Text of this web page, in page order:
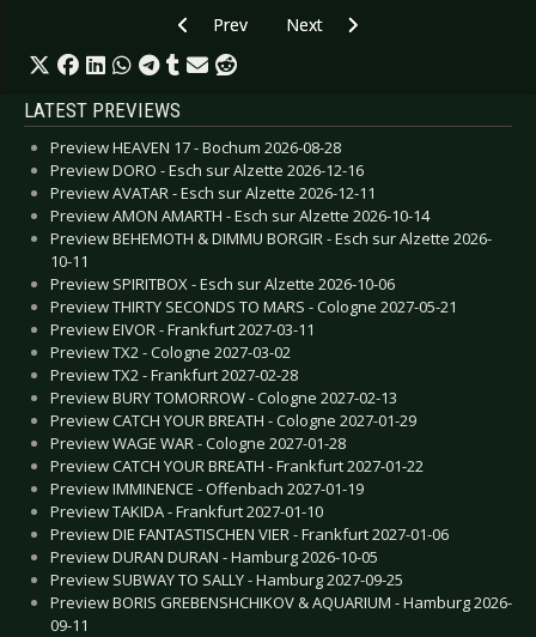
Previous article: The Birthday Massacre -
Prev Next article: Dimmu Borgir -
Next
LATEST PREVIEWS
Preview HEAVEN 17 - Bochum 2026-08-28
Preview DORO - Esch sur Alzette 2026-12-16
Preview AVATAR - Esch sur Alzette 2026-12-11
Preview AMON AMARTH - Esch sur Alzette 2026-10-14
Preview BEHEMOTH & DIMMU BORGIR - Esch sur Alzette 2026-
10-11
Preview SPIRITBOX - Esch sur Alzette 2026-10-06
Preview THIRTY SECONDS TO MARS - Cologne 2027-05-21
Preview EIVOR - Frankfurt 2027-03-11
Preview TX2 - Cologne 2027-03-02
Preview TX2 - Frankfurt 2027-02-28
Preview BURY TOMORROW - Cologne 2027-02-13
Preview CATCH YOUR BREATH - Cologne 2027-01-29
Preview WAGE WAR - Cologne 2027-01-28
Preview CATCH YOUR BREATH - Frankfurt 2027-01-22
Preview IMMINENCE - Offenbach 2027-01-19
Preview TAKIDA - Frankfurt 2027-01-10
Preview DIE FANTASTISCHEN VIER - Frankfurt 2027-01-06
Preview DURAN DURAN - Hamburg 2026-10-05
Preview SUBWAY TO SALLY - Hamburg 2027-09-25
Preview BORIS GREBENSHCHIKOV & AQUARIUM - Hamburg 2026-
09-11